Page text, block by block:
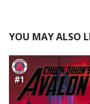
YOU MAY ALSO